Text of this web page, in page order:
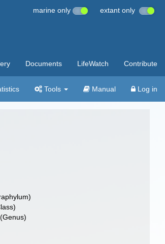
marine only extant only
Documents LifeWatch Contribute
Tools Manual Log in
(Genus)